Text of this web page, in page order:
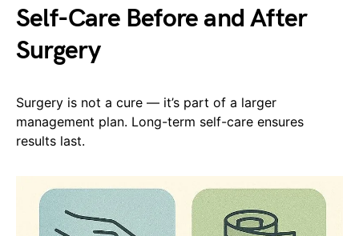
Self-Care Before and After
Surgery
Surgery is not a cure — it’s part of a larger
management plan. Long-term self-care ensures
results last.